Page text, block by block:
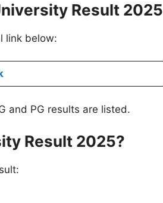
Result 2025
link below:
and PG results are listed.
Result 2025?